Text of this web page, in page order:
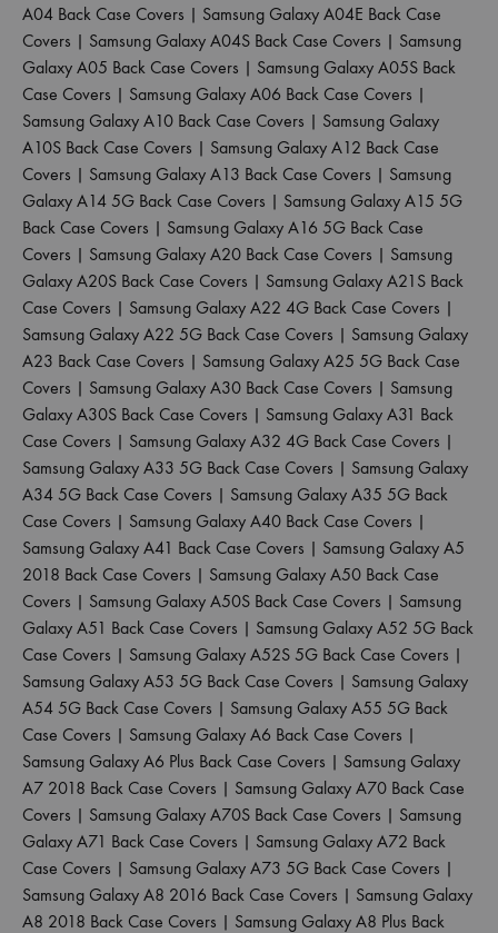
A04 Back Case Covers | Samsung Galaxy A04E Back Case
Covers | Samsung Galaxy A04S Back Case Covers | Samsung
Galaxy A05 Back Case Covers | Samsung Galaxy A05S Back
Case Covers | Samsung Galaxy A06 Back Case Covers |
Samsung Galaxy A10 Back Case Covers | Samsung Galaxy
A10S Back Case Covers | Samsung Galaxy A12 Back Case
Covers | Samsung Galaxy A13 Back Case Covers | Samsung
Galaxy A14 5G Back Case Covers | Samsung Galaxy A15 5G
Back Case Covers | Samsung Galaxy A16 5G Back Case
Covers | Samsung Galaxy A20 Back Case Covers | Samsung
Galaxy A20S Back Case Covers | Samsung Galaxy A21S Back
Case Covers | Samsung Galaxy A22 4G Back Case Covers |
Samsung Galaxy A22 5G Back Case Covers | Samsung Galaxy
A23 Back Case Covers | Samsung Galaxy A25 5G Back Case
Covers | Samsung Galaxy A30 Back Case Covers | Samsung
Galaxy A30S Back Case Covers | Samsung Galaxy A31 Back
Case Covers | Samsung Galaxy A32 4G Back Case Covers |
Samsung Galaxy A33 5G Back Case Covers | Samsung Galaxy
A34 5G Back Case Covers | Samsung Galaxy A35 5G Back
Case Covers | Samsung Galaxy A40 Back Case Covers |
Samsung Galaxy A41 Back Case Covers | Samsung Galaxy A5
2018 Back Case Covers | Samsung Galaxy A50 Back Case
Covers | Samsung Galaxy A50S Back Case Covers | Samsung
Galaxy A51 Back Case Covers | Samsung Galaxy A52 5G Back
Case Covers | Samsung Galaxy A52S 5G Back Case Covers |
Samsung Galaxy A53 5G Back Case Covers | Samsung Galaxy
A54 5G Back Case Covers | Samsung Galaxy A55 5G Back
Case Covers | Samsung Galaxy A6 Back Case Covers |
Samsung Galaxy A6 Plus Back Case Covers | Samsung Galaxy
A7 2018 Back Case Covers | Samsung Galaxy A70 Back Case
Covers | Samsung Galaxy A70S Back Case Covers | Samsung
Galaxy A71 Back Case Covers | Samsung Galaxy A72 Back
Case Covers | Samsung Galaxy A73 5G Back Case Covers |
Samsung Galaxy A8 2016 Back Case Covers | Samsung Galaxy
A8 2018 Back Case Covers | Samsung Galaxy A8 Plus Back